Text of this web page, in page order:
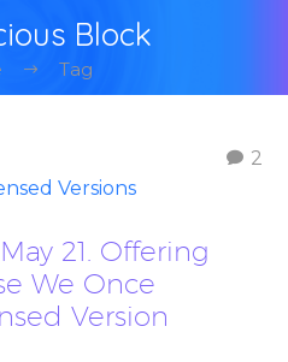
Block
Tag
2
Versions
21. Offering
We Once
Version